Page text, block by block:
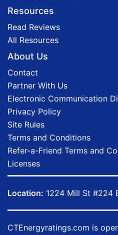
Resources
Read Reviews
All Resources
About Us
Contact
Partner With Us
Electronic Communication
Privacy Policy
Site Rules
Terms and Conditions
Refer-a-Friend Terms and
Licenses
Location: 1224 Mill St #224
CTEnergyratings.com is